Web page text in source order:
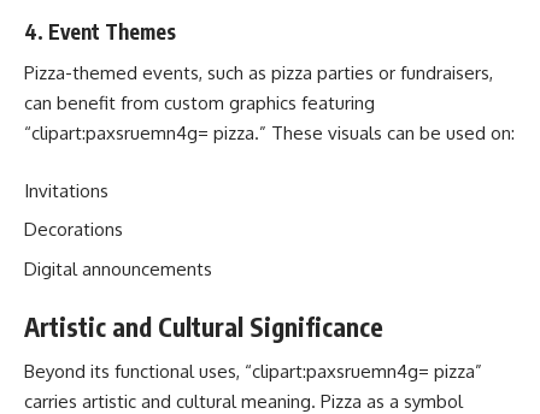
4. Event Themes
Pizza-themed events, such as pizza parties or fundraisers,
can benefit from custom graphics featuring
“clipart:paxsruemn4g= pizza.” These visuals can be used on:
Invitations
Decorations
Digital announcements
Artistic and Cultural Significance
Beyond its functional uses, “clipart:paxsruemn4g= pizza”
carries artistic and cultural meaning. Pizza as a symbol